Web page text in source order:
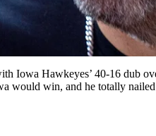
Iowa Hawkeyes’ 40-16 dub
win, and he totally